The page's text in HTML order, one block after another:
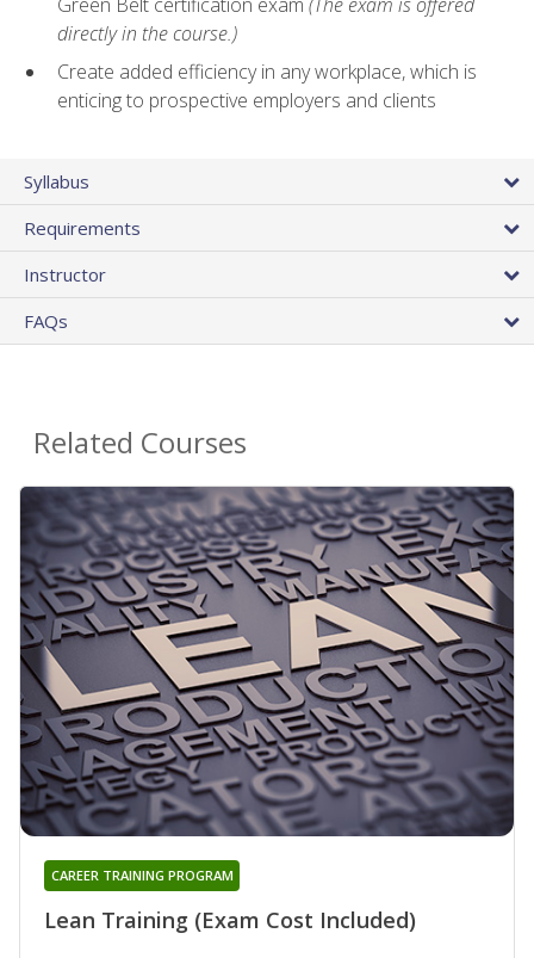
directly in the course.)
Create added efficiency in any workplace, which is
enticing to prospective employers and clients
Syllabus
Requirements
Instructor
FAQs
Related Courses
Lean Training (Exam Cost Included)
CAREER TRAINING PROGRAM